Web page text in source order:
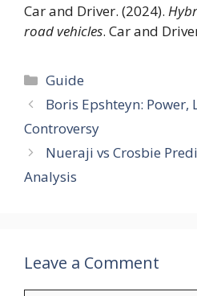
Car and Driver. (2024).
road vehicles. Car and
Categories
Guide
Boris Epshteyn: Power,
Controversy
Nueraji vs Crosbie
Analysis
Leave a Comment